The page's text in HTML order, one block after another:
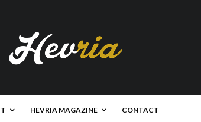
HEVRIA MAGAZINE CONTACT